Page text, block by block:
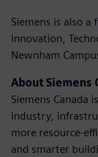
Siemens is also
Innovation,
Newnham
About Siemens
Siemens Canada
industry,
more resource-
and smarter